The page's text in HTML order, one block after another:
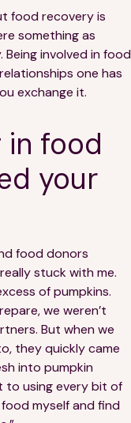
food recovery is
something as
involved in food
one has
exchange it.
in food
your
food donors
stuck with me.
of pumpkins.
we weren’t
But when we
they quickly came
into pumpkin
to using every bit of
myself and find